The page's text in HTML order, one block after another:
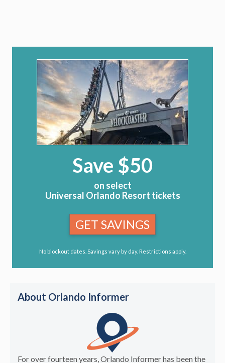
Save $50
on select
Universal Orlando Resort tickets
GET SAVINGS
No blockout dates. Savings vary by day. Restrictions apply.
About Orlando Informer
For over fourteen years, Orlando Informer has been the